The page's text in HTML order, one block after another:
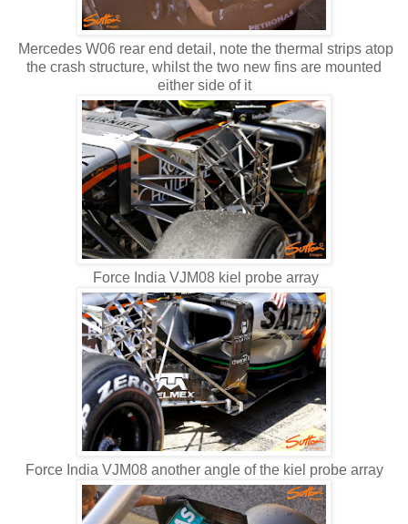
Mercedes W06 rear end detail, note the thermal strips atop
the crash structure, whilst the two new fins are mounted
either side of it
Force India VJM08 kiel probe array
Force India VJM08 another angle of the kiel probe array